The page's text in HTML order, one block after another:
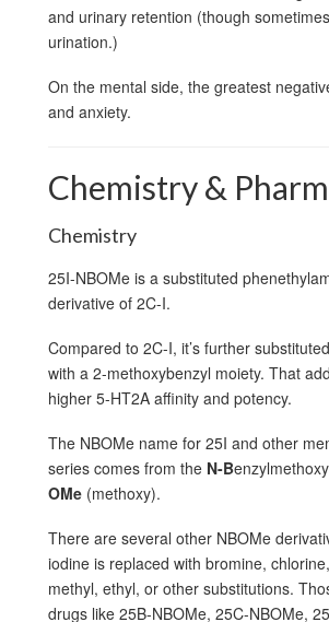
and urinary retention (though
urination.)
On the mental side, the greatest
and anxiety.
Chemistry &
Chemistry
25I-NBOMe is a substituted
derivative of 2C-I.
Compared to 2C-I, it’s further
with a 2-methoxybenzyl moiety. That
higher 5-HT2A affinity and potency.
The NBOMe name for 25I and other
series comes from the N-B
OMe (methoxy).
There are several other NBOMe
iodine is replaced with bromine,
methyl, ethyl, or other substitutions.
drugs like 25B-NBOMe, 25C-NBOMe,